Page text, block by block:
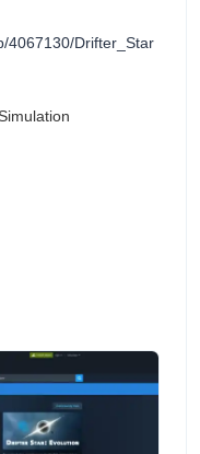
4067130/Drifter_Star